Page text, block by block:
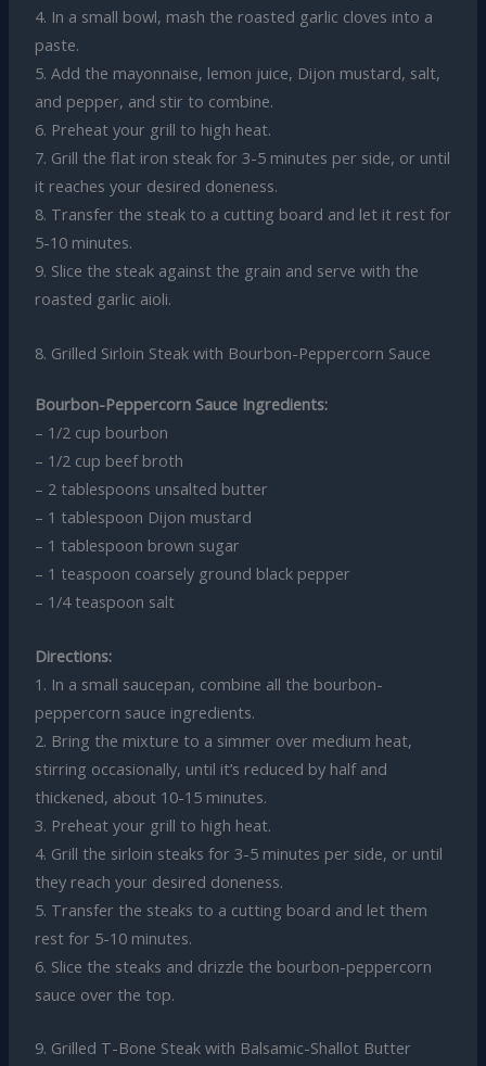
4. In a small bowl, mash the roasted garlic cloves into a
paste.
5. Add the mayonnaise, lemon juice, Dijon mustard, salt,
and pepper, and stir to combine.
6. Preheat your grill to high heat.
7. Grill the flat iron steak for 3-5 minutes per side, or until
it reaches your desired doneness.
8. Transfer the steak to a cutting board and let it rest for
5-10 minutes.
9. Slice the steak against the grain and serve with the
roasted garlic aioli.
8. Grilled Sirloin Steak with Bourbon-Peppercorn Sauce
Bourbon-Peppercorn Sauce Ingredients:
– 1/2 cup bourbon
– 1/2 cup beef broth
– 2 tablespoons unsalted butter
– 1 tablespoon Dijon mustard
– 1 tablespoon brown sugar
– 1 teaspoon coarsely ground black pepper
– 1/4 teaspoon salt
Directions:
1. In a small saucepan, combine all the bourbon-
peppercorn sauce ingredients.
2. Bring the mixture to a simmer over medium heat,
stirring occasionally, until it’s reduced by half and
thickened, about 10-15 minutes.
3. Preheat your grill to high heat.
4. Grill the sirloin steaks for 3-5 minutes per side, or until
they reach your desired doneness.
5. Transfer the steaks to a cutting board and let them
rest for 5-10 minutes.
6. Slice the steaks and drizzle the bourbon-peppercorn
sauce over the top.
9. Grilled T-Bone Steak with Balsamic-Shallot Butter